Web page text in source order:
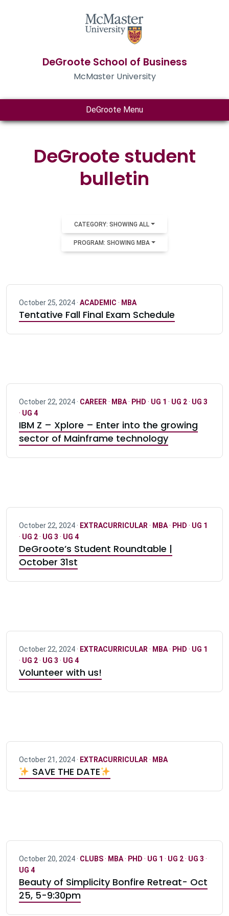
DeGroote School of Business
McMaster University
DeGroote Menu
DeGroote student
bulletin
CATEGORY: SHOWING ALL
PROGRAM: SHOWING MBA
October 25, 2024 · ACADEMIC · MBA
Tentative Fall Final Exam Schedule
October 22, 2024 · CAREER · MBA· PHD · UG 1 · UG 2· UG 3
· UG 4
IBM Z – Xplore – Enter into the growing
sector of Mainframe technology
October 22, 2024 · EXTRACURRICULAR · MBA· PHD · UG 1
· UG 2· UG 3 · UG 4
DeGroote’s Student Roundtable |
October 31st
October 22, 2024 · EXTRACURRICULAR · MBA· PHD · UG 1
· UG 2· UG 3 · UG 4
Volunteer with us!
October 21, 2024 · EXTRACURRICULAR · MBA
SAVE THE DATE
October 20, 2024 · CLUBS· MBA· PHD · UG 1 · UG 2· UG 3 ·
UG 4
Beauty of Simplicity Bonfire Retreat- Oct
25, 5-9:30pm